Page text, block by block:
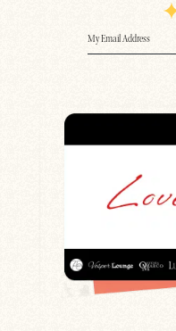
Email(Required)